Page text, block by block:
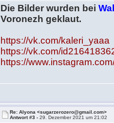
Die Bilder wurden bei
Voronezh geklaut.
https://vk.com/kaleri_yaaa
https://vk.com/
https://
Re: Alyona <sugarzerozero@gmail.com>
Antwort #3 -29. Dezember 2021 um 21:02